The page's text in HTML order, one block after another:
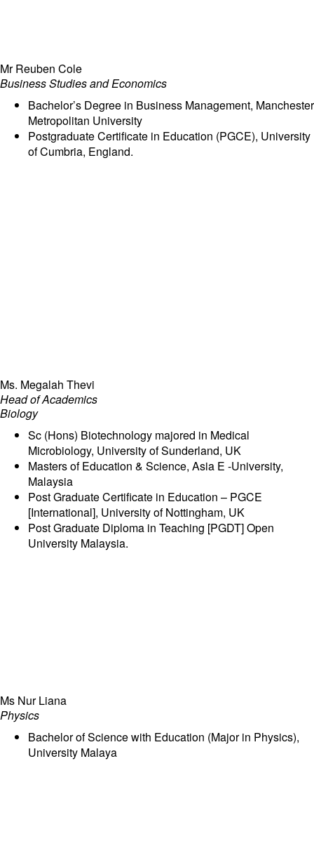
Mr Reuben Cole
Business Studies and Economics
Bachelor’s Degree in Business Management, Manchester
Metropolitan University
Postgraduate Certificate in Education (PGCE), University
of Cumbria, England.
Ms. Megalah Thevi
Head of Academics
Biology
Sc (Hons) Biotechnology majored in Medical
Microbiology, University of Sunderland, UK
Masters of Education & Science, Asia E -University,
Malaysia
Post Graduate Certificate in Education – PGCE
[International], University of Nottingham, UK
Post Graduate Diploma in Teaching [PGDT] Open
University Malaysia.
Ms Nur Liana
Physics
Bachelor of Science with Education (Major in Physics),
University Malaya